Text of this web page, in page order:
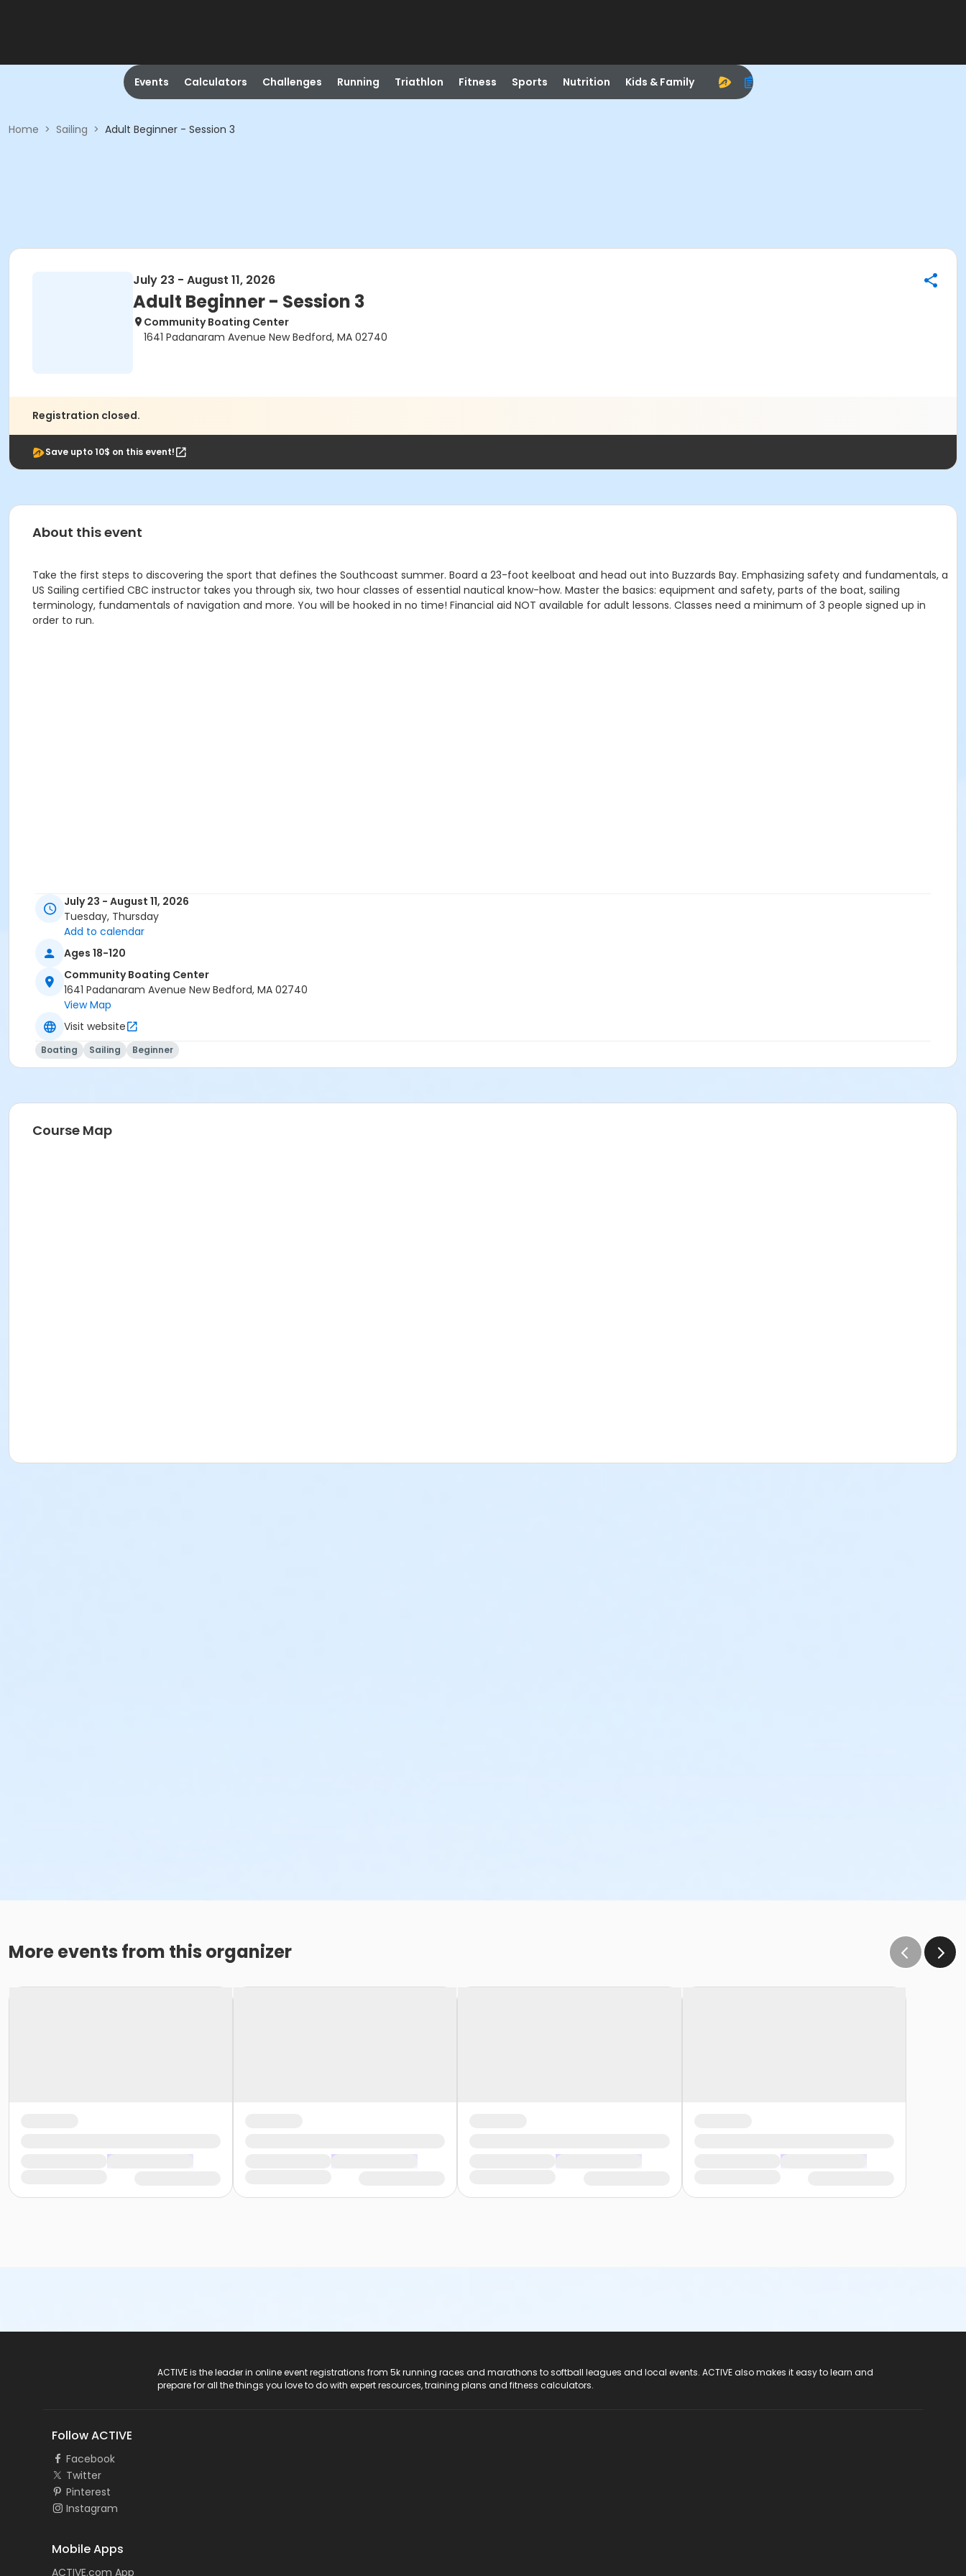
Events Calculators Challenges Running Triathlon Fitness Sports Nutrition Kids & Family
Home > Sailing > Adult Beginner - Session 3
July 23 - August 11, 2026
Adult Beginner - Session 3
Community Boating Center
1641 Padanaram Avenue New Bedford, MA 02740
Registration closed.
Save upto 10$ on this event!
About this event
Take the first steps to discovering the sport that defines the Southcoast summer. Board a 23-foot keelboat and head out into Buzzards Bay. Emphasizing safety and fundamentals, a
US Sailing certified CBC instructor takes you through six, two hour classes of essential nautical know-how. Master the basics: equipment and safety, parts of the boat, sailing
terminology, fundamentals of navigation and more. You will be hooked in no time! Financial aid NOT available for adult lessons. Classes need a minimum of 3 people signed up in
order to run.
July 23 - August 11, 2026
Tuesday, Thursday
Add to calendar
Ages 18-120
Community Boating Center
1641 Padanaram Avenue New Bedford, MA 02740
View Map
Visit website
Boating Sailing Beginner
Course Map
More events from this organizer
ACTIVE is the leader in online event registrations from 5k running races and marathons to softball leagues and local events. ACTIVE also makes it easy to learn and
prepare for all the things you love to do with expert resources, training plans and fitness calculators.
Follow ACTIVE
Facebook
Twitter
Pinterest
Instagram
Mobile Apps
ACTIVE.com App